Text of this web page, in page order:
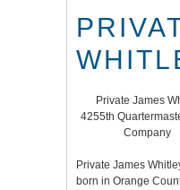
Private James
4255th
Company
Private James
born in Orange